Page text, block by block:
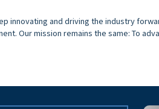
innovating and driving the industry
Our mission remains the same: To